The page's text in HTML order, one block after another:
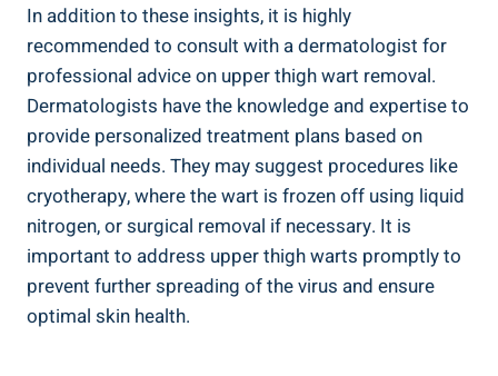
In addition to these insights, it is ​highly
recommended to consult with a dermatologist for ​
professional advice on upper thigh wart removal.
Dermatologists have the knowledge and expertise‍ to
provide personalized treatment plans based on
individual needs. ​They ​may suggest procedures like
cryotherapy, where the wart is frozen off ‌using liquid
nitrogen, ​or surgical removal ⁤if necessary. It is
important to address upper thigh warts promptly to
prevent further spreading of the virus and ensure
optimal skin health.